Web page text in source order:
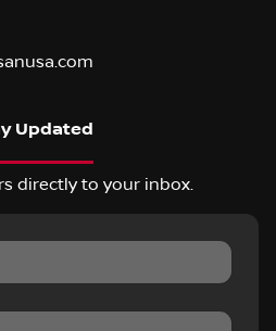
Updated
directly to your inbox.